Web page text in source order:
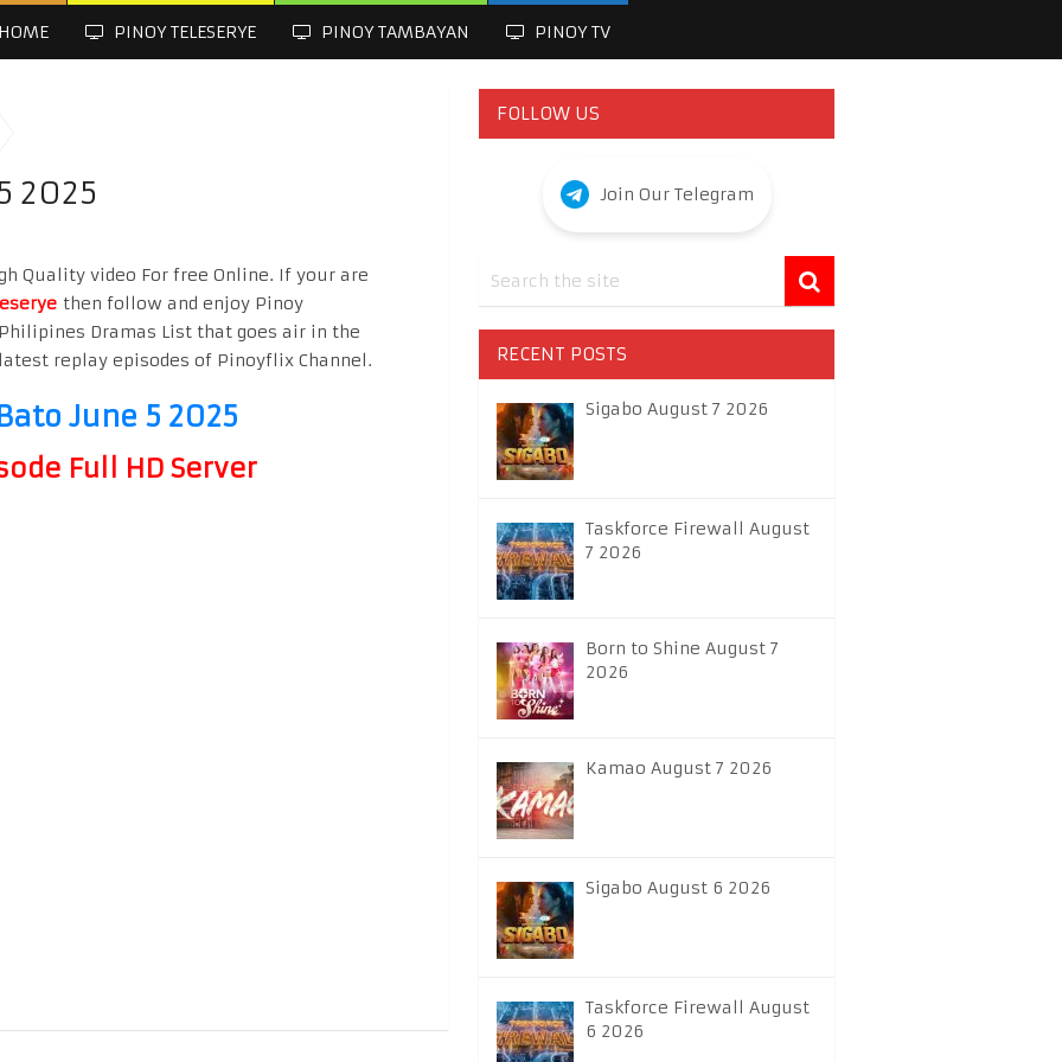
HOME PINOY TELESERYE PINOY TAMBAYAN PINOY TV
2025
Quality video For free Online. If your are
then follow and enjoy Pinoy
Dramas List that goes air in the
replay episodes of Pinoyflix Channel.
June 5 2025
Full HD Server
FOLLOW US
Join Our Telegram
RECENT POSTS
Sigabo August 7 2026
Taskforce Firewall August
7 2026
Born to Shine August 7
2026
Kamao August 7 2026
Sigabo August 6 2026
Taskforce Firewall August
6 2026